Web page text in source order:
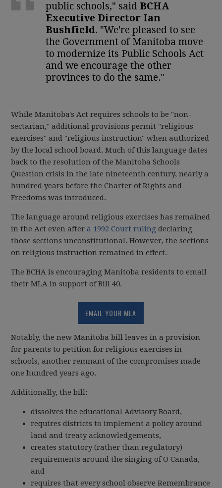
public schools," said BCHA
Executive Director Ian
Bushfield. "We're pleased to see
the Government of Manitoba move
to modernize its Public Schools Act
and we encourage the other
provinces to do the same."
While Manitoba's Act requires schools to be "non-
sectarian," additional provisions permit "religious
exercises" and "religious instruction" when authorized
by the local school board. Much of this language dates
back to the resolution of the Manitoba Schools
Question crisis in the late nineteenth century, nearly a
hundred years before the Charter of Rights and
Freedoms was introduced.
The language around religious exercises has remained
in the Act even aftera 1992 Court ruling declaring
those sections unconstitutional. However, the sections
on religious instruction remained in effect.
The BCHA is encouraging Manitoba residents to email
their MLA in support of Bill 40.
EMAIL YOUR MLA
Notably, the new Manitoba bill leaves in a provision
for parents to petition for religious exercises in
schools, another remnant of the compromises made
one hundred years ago.
Additionally, the bill:
dissolves the educational Advisory Board,
requires districts to implement a policy around
land and treaty acknowledgements,
creates statutory (rather than regulatory)
requirements around the singing of O Canada,
and
requires that every school observe Remembrance